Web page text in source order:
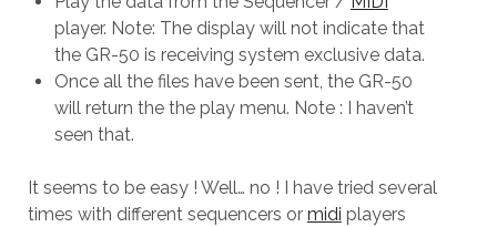
player. Note: The display will not indicate that
the GR-50 is receiving system exclusive data.
Once all the files have been sent, the GR-50
will return the the play menu. Note : I haven’t
seen that.
It seems to be easy ! Well… no ! I have tried several
times with different sequencers or midi players